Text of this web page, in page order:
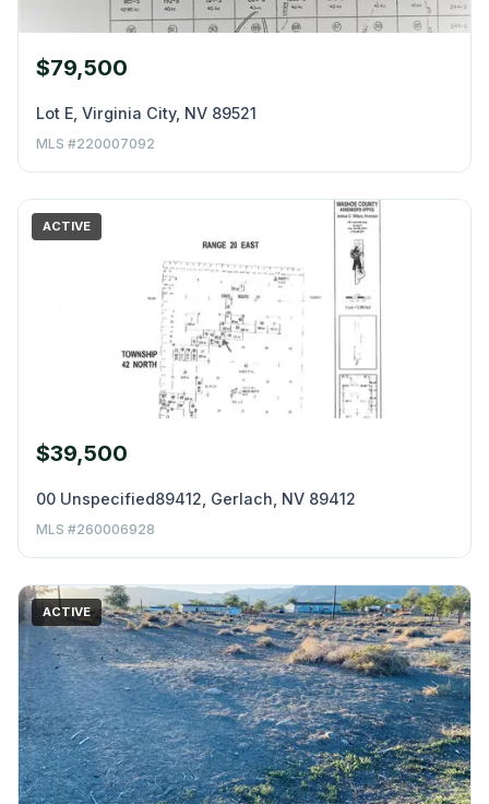
$79,500
Lot E, Virginia City, NV 89521
MLS #220007092
ACTIVE
$39,500
00 Unspecified89412, Gerlach, NV 89412
MLS #260006928
ACTIVE